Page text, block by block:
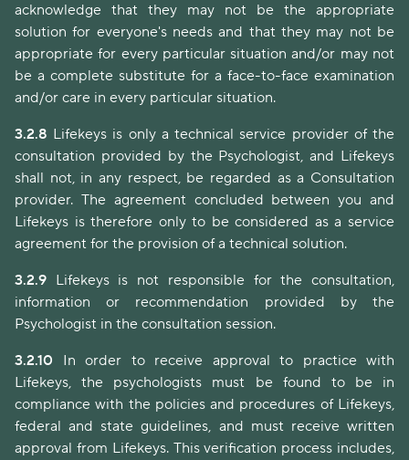
acknowledge that they may not be the appropriate
solution for everyone's needs and that they may not be
appropriate for every particular situation and/or may not
be a complete substitute for a face-to-face examination
and/or care in every particular situation.
3.2.8 Lifekeys is only a technical service provider of the
consultation provided by the Psychologist, and Lifekeys
shall not, in any respect, be regarded as a Consultation
provider. The agreement concluded between you and
Lifekeys is therefore only to be considered as a service
agreement for the provision of a technical solution.
3.2.9 Lifekeys is not responsible for the consultation,
information or recommendation provided by the
Psychologist in the consultation session.
3.2.10 In order to receive approval to practice with
Lifekeys, the psychologists must be found to be in
compliance with the policies and procedures of Lifekeys,
federal and state guidelines, and must receive written
approval from Lifekeys. This verification process includes,